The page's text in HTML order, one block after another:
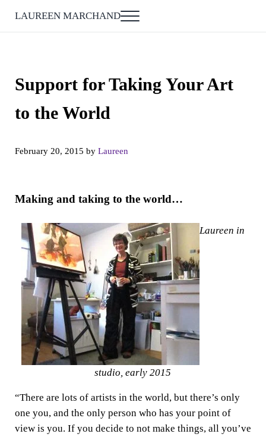
LAUREEN MARCHAND
Menu
Support for Taking Your Art
to the World
February 20, 2015 by Laureen
Making and taking to the world…
Laureen in
studio, early 2015
“There are lots of artists in the world, but there’s only
one you, and the only person who has your point of
view is you. If you decide to not make things, all you’ve